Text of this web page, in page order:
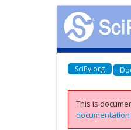
SciPy.org
This is